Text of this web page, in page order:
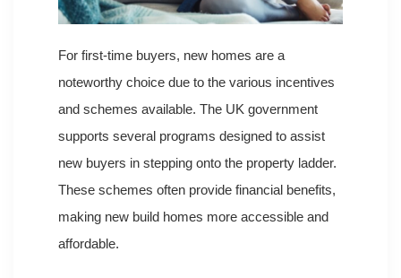
For first-time buyers, new homes are a
noteworthy choice due to the various incentives
and schemes available. The UK government
supports several programs designed to assist
new buyers in stepping onto the property ladder.
These schemes often provide financial benefits,
making new build homes more accessible and
affordable.